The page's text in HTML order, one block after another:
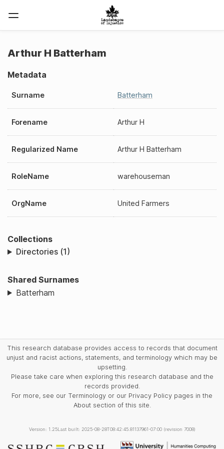
Arthur H Batterham
Metadata
Surname Batterham
Forename Arthur H
Regularized Name Arthur H Batterham
RoleName warehouseman
OrgName United Farmers
Collections
Directories (1)
Shared Surnames
Batterham
This research database provides access to records that document
unjust and racist actions, statements, and terminology which may be
upsetting.
Please take care when exploring this research database and the
records provided.
For more, see our Terminology or our Privacy Policy pages in the
About section of this site.
Version: 1.25Last built: 2025-08-28T08:42:45.81137961-07:00 (revision 7008)